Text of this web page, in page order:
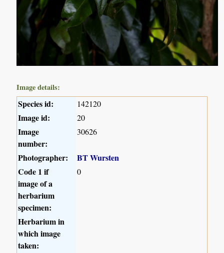
Image details:
Species id: 142120
Image id: 20
Image
number:
30626
Photographer:
BT Wursten
Code 1 if
image of a
herbarium
specimen:
0
Herbarium in
which image
taken: